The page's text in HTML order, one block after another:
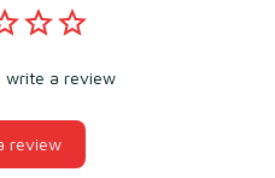
write a review
review